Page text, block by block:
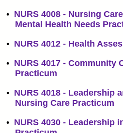
• NURS 4008 - Nursing
Mental Health Needs
• NURS 4012 - Health
• NURS 4017 - Community
Practicum
• NURS 4018 - Leadership
Nursing Care Practicum
• NURS 4030 - Leadership